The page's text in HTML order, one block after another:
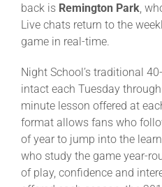
back is Remington Park ,
Live chats return to the
game in real-time.
Night School’s traditional
intact each Tuesday
minute lesson offered at
format allows fans who
of year to jump into the
who study the game year-
of play, confidence and